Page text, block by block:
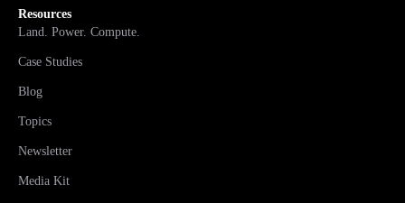
Resources
Land. Power. Compute.
Case Studies
Blog
Topics
Newsletter
Media Kit